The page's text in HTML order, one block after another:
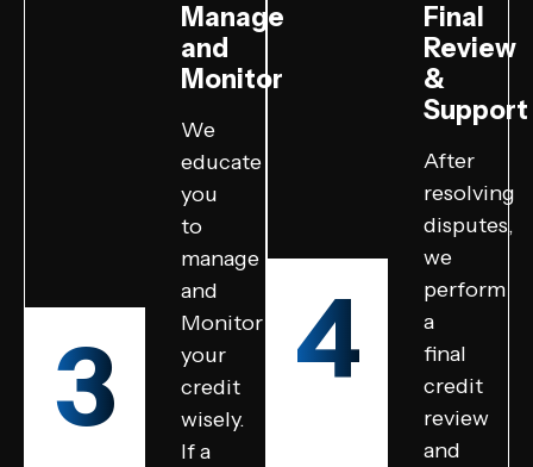
3
Manage
and
Monitor
We
educate
you
to
manage
and
Monitor
your
credit
wisely.
If a
4
Final
Review
&
Support
After
resolving
disputes,
we
perform
a
final
credit
review
and